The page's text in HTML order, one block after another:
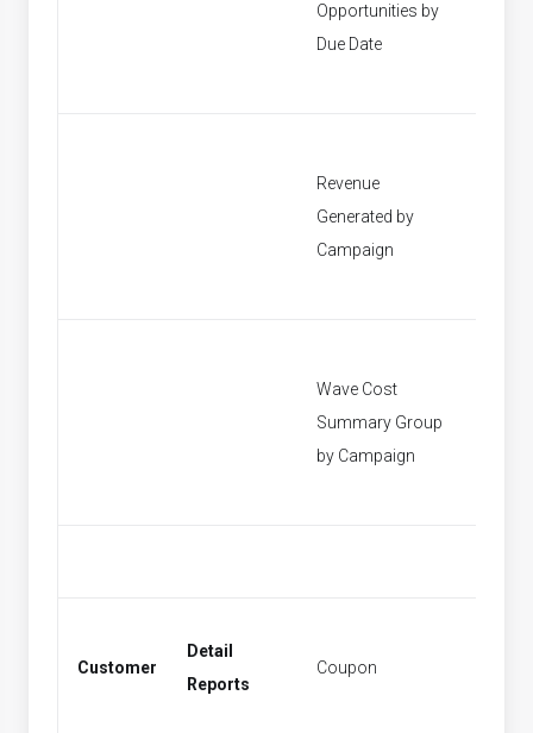
Opportunities by
Due Date
Revenue
Generated by
Campaign
Wave Cost
Summary Group
by Campaign
Customer
Detail
Reports
Coupon